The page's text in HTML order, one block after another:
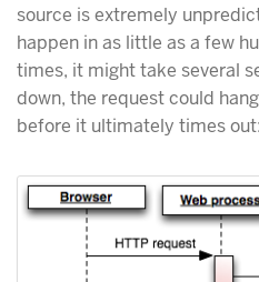
source is extremely
happen in as little as a few
times, it might take several
down, the request could
before it ultimately times out: